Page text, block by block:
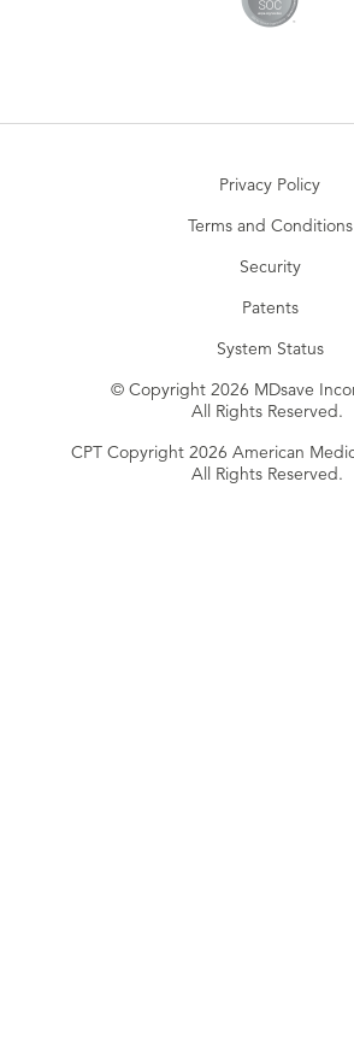
Privacy Policy
Terms and Conditions
Security
Patents
System Status
© Copyright 2026 MDsave
All Rights Reserved.
CPT Copyright 2026 American
All Rights Reserved.